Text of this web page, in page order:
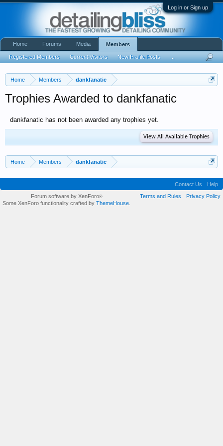
Log in or Sign up
Home Members dankfanatic
Trophies Awarded to dankfanatic
dankfanatic has not been awarded any trophies yet.
View All Available Trophies
Home Members dankfanatic
Home Forums Media Members
Registered Members Current Visitors New Profile Posts
Contact Us
Help
Terms and Rules
Privacy Policy
Forum software by XenForo®
Some XenForo functionality crafted by ThemeHouse